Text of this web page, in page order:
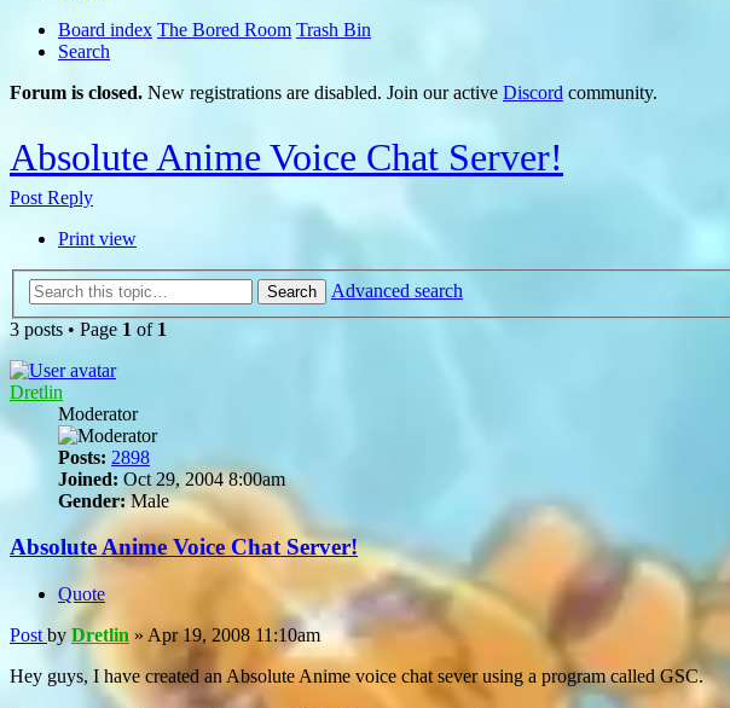
Board index The Bored Room Trash Bin
Search
Forum is closed. New registrations are disabled. Join our active Discord community.
Absolute Anime Voice Chat Server!
Post Reply
Print view
Search
Advanced search
3 posts • Page 1 of 1
Dretlin
Moderator
Posts: 2898
Joined: Oct 29, 2004 8:00am
Gender:Male
Absolute Anime Voice Chat Server!
Quote
Post by Dretlin » Apr 19, 2008 11:10am
Hey guys, I have created an Absolute Anime voice chat sever using a program called GSC.